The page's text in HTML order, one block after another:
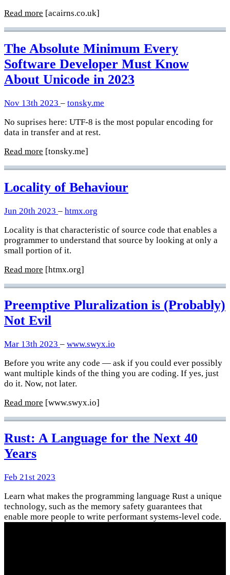
Read more [acairns.co.uk]
The Absolute Minimum Every
Software Developer Must Know
About Unicode in 2023
Nov 13th 2023 – tonsky.me
No suprises here: UTF-8 is the most popular encoding for
data in transfer and at rest.
Read more [tonsky.me]
Locality of Behaviour
Jun 20th 2023 – htmx.org
Locality is that characteristic of source code that enables a
programmer to understand that source by looking at only a
small portion of it.
Read more [htmx.org]
Preemptive Pluralization is (Probably)
Not Evil
Mar 13th 2023 – www.swyx.io
Before you write any code — ask if you could ever possibly
want multiple kinds of the thing you are coding. If yes, just
do it. Now, not later.
Read more [www.swyx.io]
Rust: A Language for the Next 40
Years
Feb 21st 2023
Learn what makes the programming language Rust a unique
technology, such as the memory safety guarantees that
enable more people to write performant systems-level code.